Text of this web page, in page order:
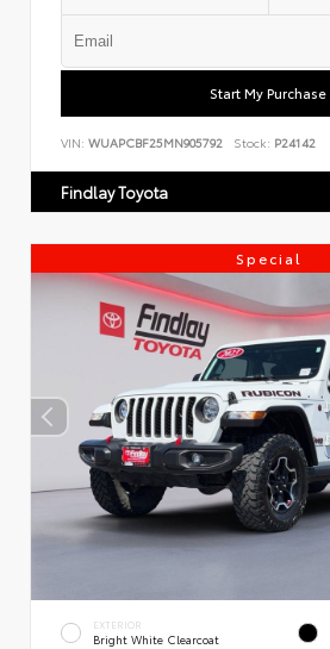
Start My Purchase
VIN: WUAPCBF25MN905792 Stock: P24142
Findlay Toyota
Special
EXTERIOR
Bright White Clearcoat